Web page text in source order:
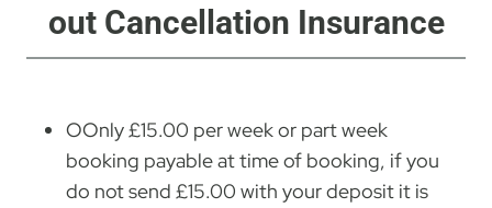
out Cancellation Insurance
OOnly £15.00 per week or part week
booking payable at time of booking, if you
do not send £15.00 with your deposit it is